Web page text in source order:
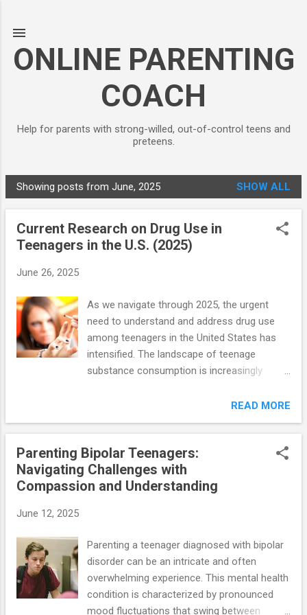
ONLINE PARENTING
COACH
Help for parents with strong-willed, out-of-control teens and
preteens.
P
o
Showing posts from June, 2025 SHOW ALL
Current Research on Drug Use in
Teenagers in the U.S. (2025)
June 26, 2025
As we navigate through 2025, the urgent
need to understand and address drug use
among teenagers in the United States has
intensified. The landscape of teenage
substance consumption is increasingly
mental health factors. Recent research
substances used, the motivations behind
usage, and the implications for adolescent
health. ### Key Findings from Recent
Studies 1. **Rising Trends in Cannabis and
approximately 36% of high school seniors
reported cannabis use within the past year,
marking a notable increase from 29% in
2020. This surge is particularly pronounced in
READ MORE
Parenting Bipolar Teenagers:
Navigating Challenges with
Compassion and Understanding
June 12, 2025
Parenting a teenager diagnosed with bipolar
disorder can be an intricate and often
overwhelming experience. This mental health
condition is characterized by pronounced
mood fluctuations that swing between